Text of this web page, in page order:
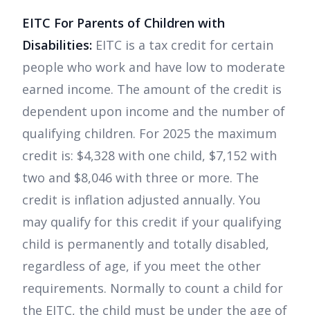
EITC For Parents of Children with
Disabilities: EITC is a tax credit for certain
people who work and have low to moderate
earned income. The amount of the credit is
dependent upon income and the number of
qualifying children. For 2025 the maximum
credit is: $4,328 with one child, $7,152 with
two and $8,046 with three or more. The
credit is inflation adjusted annually. You
may qualify for this credit if your qualifying
child is permanently and totally disabled,
regardless of age, if you meet the other
requirements. Normally to count a child for
the EITC, the child must be under the age of